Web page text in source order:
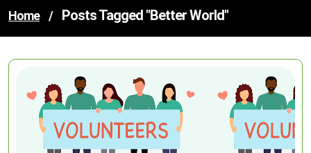
Home / Posts Tagged "better World"